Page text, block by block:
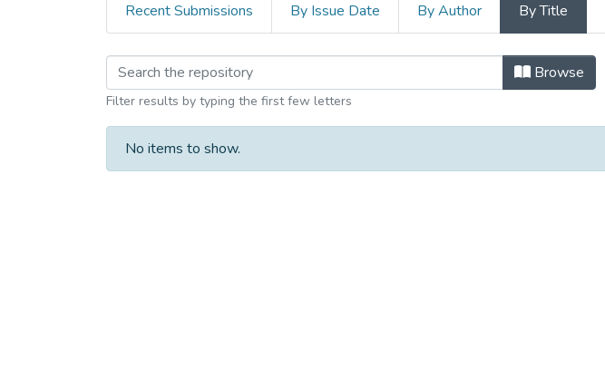
Recent Submissions By Issue Date By Author By Title
Browsing Untitled by Title Browse
Filter results by typing the first few letters
No items to show.